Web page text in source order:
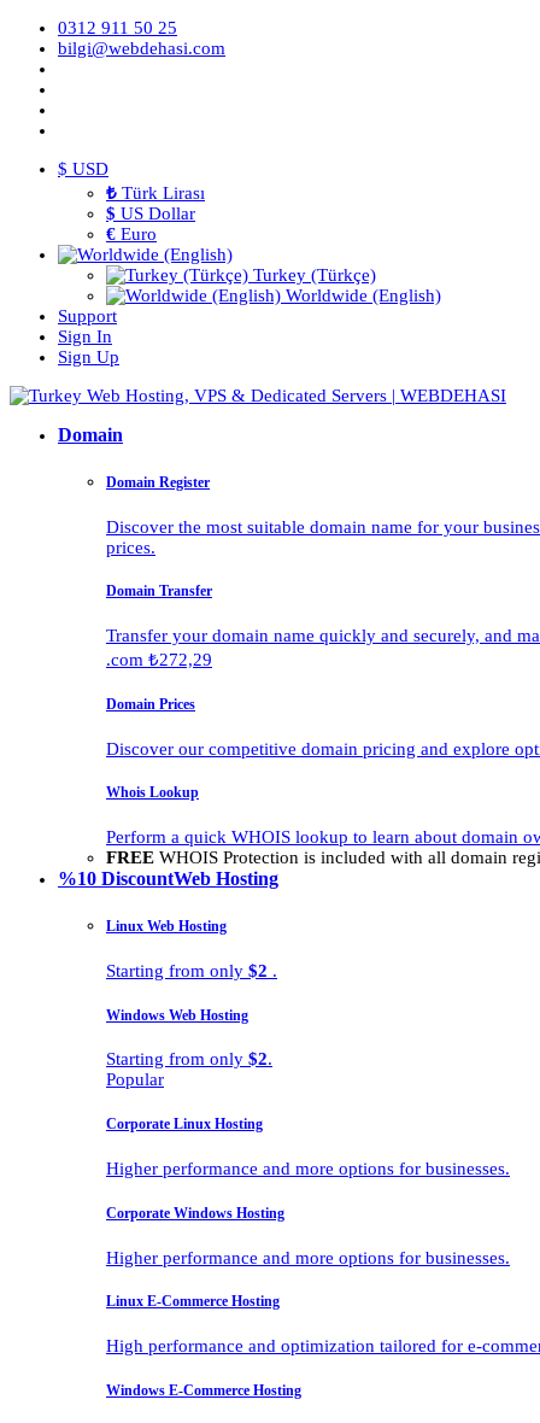
0312 911 50 25
bilgi@webdehasi.com
$ USD
₺ Türk Lirası
$ US Dollar
€ Euro
Turkey (Türkçe)
Worldwide (English)
Support
Sign In
Sign Up
Domain
Domain Register
Discover the most suitable domain name for your
prices.
Domain Transfer
Transfer your domain name quickly and securely, and
.com ₺272,29
Domain Prices
Discover our competitive domain pricing and explore
Whois Lookup
Perform a quick WHOIS lookup to learn about domain
FREE WHOIS Protection is included with all domain
%10 DiscountWeb Hosting
Linux Web Hosting
Starting from only $2 .
Windows Web Hosting
Starting from only $2.
Popular
Corporate Linux Hosting
Higher performance and more options for businesses.
Corporate Windows Hosting
Higher performance and more options for businesses.
Linux E-Commerce Hosting
High performance and optimization tailored for e-
Windows E-Commerce Hosting